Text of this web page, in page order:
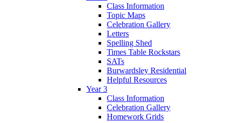
Class Information
Topic Maps
Celebration Gallery
Letters
Spelling Shed
Times Table Rockstars
SATs
Burwardsley Residential
Helpful Resources
Year 3
Class Information
Celebration Gallery
Homework Grids